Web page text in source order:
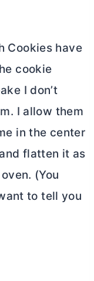
Cookies have
cookie
I don’t
I allow them
in the center
flatten it as
(You
to tell you